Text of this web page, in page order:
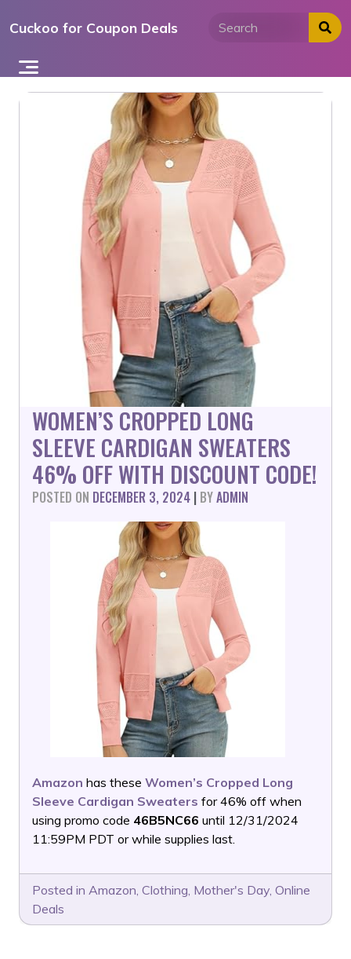
toCuckoo for Coupon Deals
WOMEN’S CROPPED LONG
SLEEVE CARDIGAN SWEATERS
46% OFF WITH DISCOUNT CODE!
POSTED ON DECEMBER 3, 2024 | BYADMIN
Amazon has these Women’s Cropped Long
Sleeve Cardigan Sweaters for 46% off when
using promo code 46B5NC66 until 12/31/2024
11:59PM PDT or while supplies last.
Posted in Amazon, Clothing, Mother's Day, Online
Deals